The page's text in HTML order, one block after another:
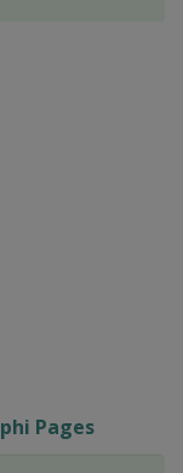
Pages